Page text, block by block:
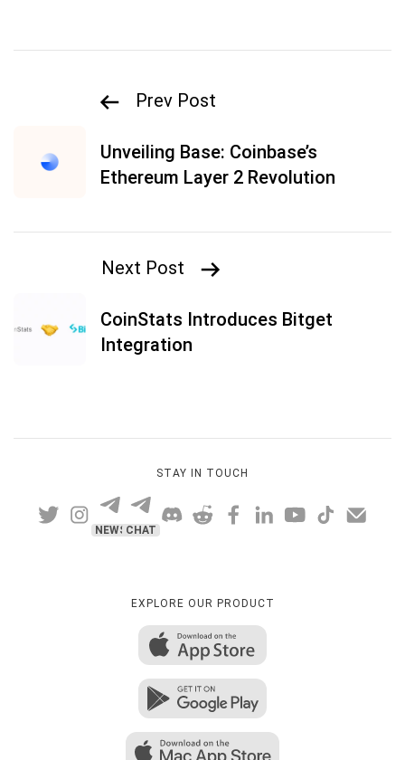
Prev Post
Unveiling Base: Coinbase’s
Ethereum Layer 2 Revolution
Next Post
CoinStats Introduces Bitget
Integration
STAY IN TOUCH
NEWS CHAT
EXPLORE OUR PRODUCT